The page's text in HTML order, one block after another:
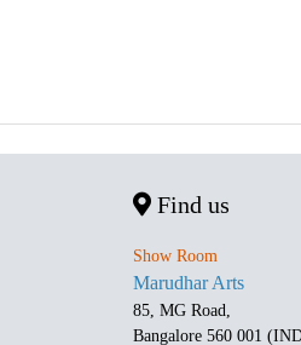
Find us
Show Room
Marudhar Arts
85, MG Road,
Bangalore 560 001